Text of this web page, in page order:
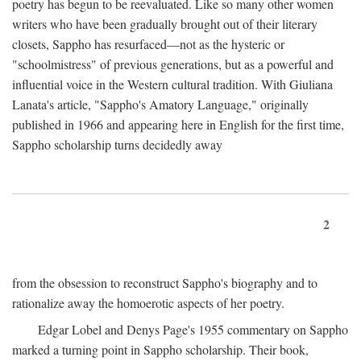
poetry has begun to be reevaluated. Like so many other women
writers who have been gradually brought out of their literary
closets, Sappho has resurfaced—not as the hysteric or
"schoolmistress" of previous generations, but as a powerful and
influential voice in the Western cultural tradition. With Giuliana
Lanata's article, "Sappho's Amatory Language," originally
published in 1966 and appearing here in English for the first time,
Sappho scholarship turns decidedly away
2
from the obsession to reconstruct Sappho's biography and to
rationalize away the homoerotic aspects of her poetry.
Edgar Lobel and Denys Page's 1955 commentary on Sappho
marked a turning point in Sappho scholarship. Their book,